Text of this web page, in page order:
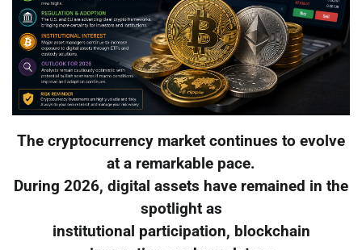
The cryptocurrency market continues to evolve
at a remarkable pace.
During 2026, digital assets have remained in the
spotlight as
institutional participation, blockchain